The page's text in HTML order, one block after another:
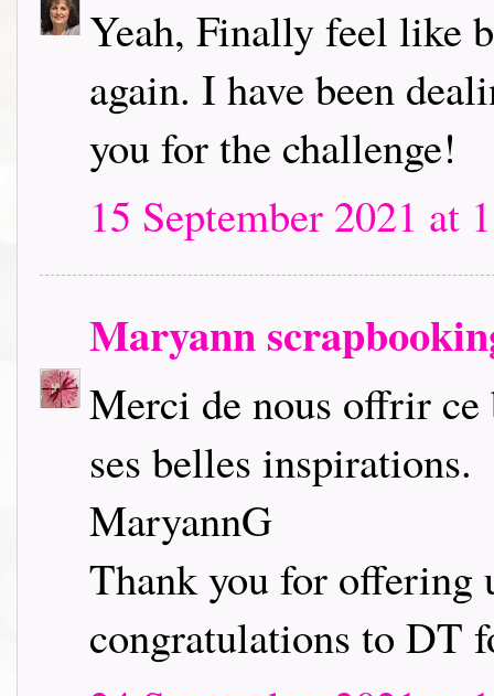
Yeah, Finally feel like
again. I have been
you for the challenge!
15 September 2021 at
Maryann
Merci de nous offrir ce
ses belles inspirations.
MaryannG
Thank you for offering
congratulations to DT